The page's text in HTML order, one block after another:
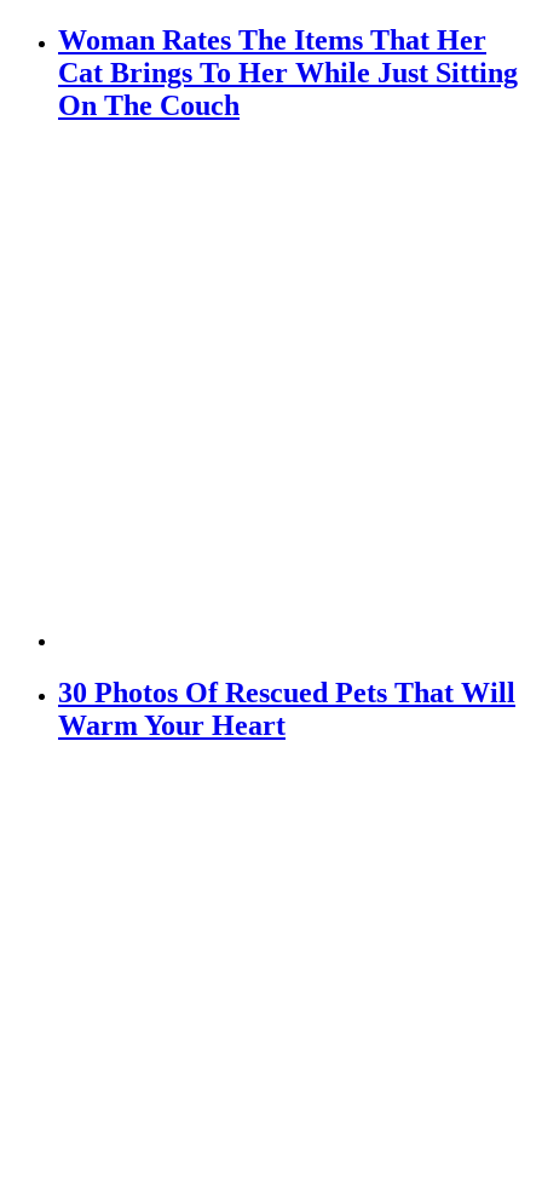
Woman Rates The Items That Her
Cat Brings To Her While Just Sitting
On The Couch
30 Photos Of Rescued Pets That Will
Warm Your Heart